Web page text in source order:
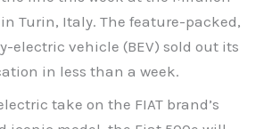
Turin, Italy. The feature-packed,
electric vehicle (BEV) sold out its
in less than a week.
take on the FIAT brand’s